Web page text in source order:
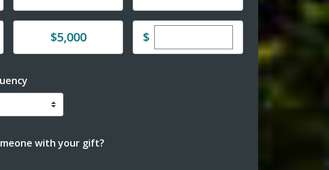
Donate$5,000 $Enter custom donation
with your gift?